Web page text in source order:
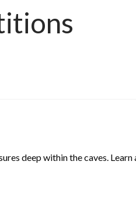
deep within the caves. Learn